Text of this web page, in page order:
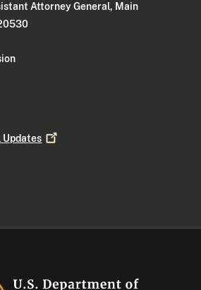
Attorney General, Main
Updates